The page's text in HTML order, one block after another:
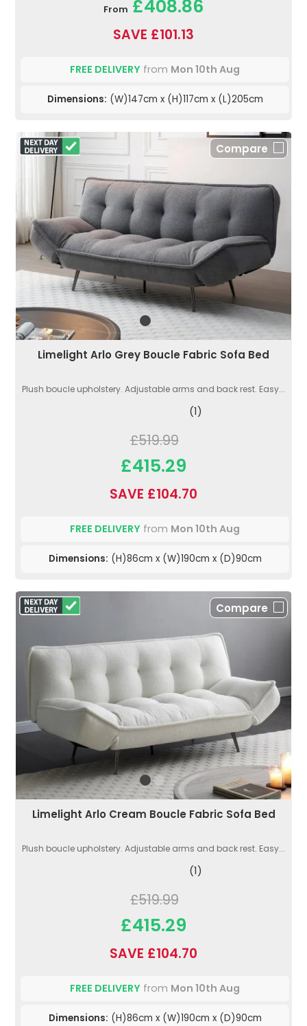
From £408.86
SAVE £101.13
FREE DELIVERY from Mon 10th Aug
Dimensions: (W)147cm x (H)117cm x (L)205cm
Compare
Limelight Arlo Grey Boucle Fabric Sofa Bed
Plush boucle upholstery. Adjustable arms and back rest. Easy...
(1)
£519.99
£415.29
SAVE £104.70
FREE DELIVERY from Mon 10th Aug
Dimensions: (H)86cm x (W)190cm x (D)90cm
Compare
Limelight Arlo Cream Boucle Fabric Sofa Bed
Plush boucle upholstery. Adjustable arms and back rest. Easy...
(1)
£519.99
£415.29
SAVE £104.70
FREE DELIVERY from Mon 10th Aug
Dimensions: (H)86cm x (W)190cm x (D)90cm